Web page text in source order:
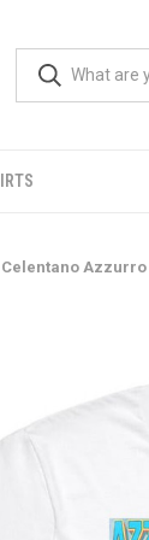
Azzurro